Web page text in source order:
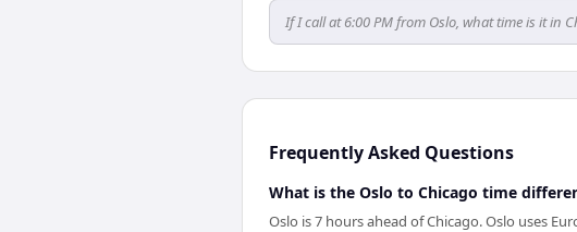
If I call at 6:00 PM from Oslo, what time is it in
Frequently Asked Questions
What is the Oslo to Chicago time
Oslo is 7 hours ahead of Chicago. Oslo uses